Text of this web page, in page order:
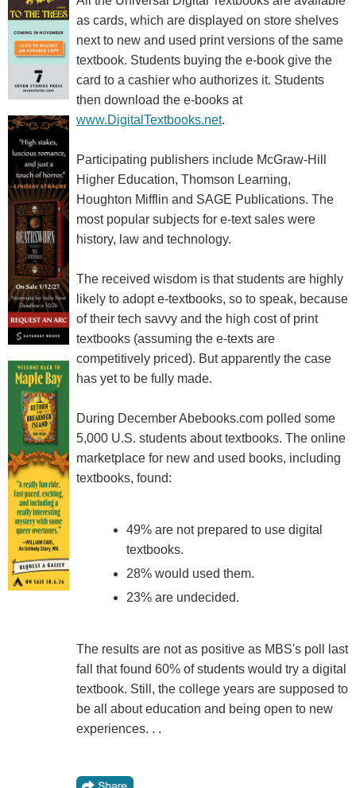
as cards, which are displayed on store shelves
next to new and used print versions of the same
textbook. Students buying the e-book give the
card to a cashier who authorizes it. Students
then download the e-books at
www.DigitalTextbooks.net.
Participating publishers include McGraw-Hill
Higher Education, Thomson Learning,
Houghton Mifflin and SAGE Publications. The
most popular subjects for e-text sales were
history, law and technology.
The received wisdom is that students are highly
likely to adopt e-textbooks, so to speak, because
of their tech savvy and the high cost of print
textbooks (assuming the e-texts are
competitively priced). But apparently the case
has yet to be fully made.
During December Abebooks.com polled some
5,000 U.S. students about textbooks. The online
marketplace for new and used books, including
textbooks, found:
49% are not prepared to use digital
textbooks.
28% would used them.
23% are undecided.
The results are not as positive as MBS's poll last
fall that found 60% of students would try a digital
textbook. Still, the college years are supposed to
be all about education and being open to new
experiences. . .